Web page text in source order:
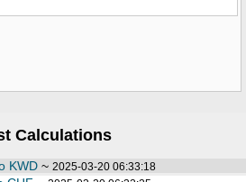
Calculations
KWD ~ 2025-03-20 06:33:18